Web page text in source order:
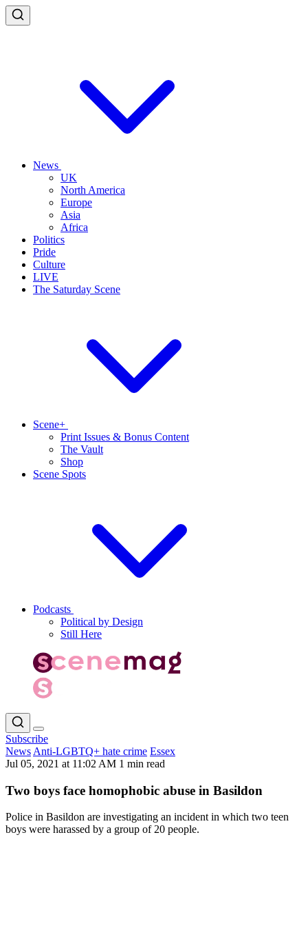
News
UK
North America
Europe
Asia
Africa
Politics
Pride
Culture
LIVE
The Saturday Scene
Scene+
Print Issues & Bonus Content
The Vault
Shop
Scene Spots
Podcasts
Political by Design
Still Here
Subscribe
News Anti-LGBTQ+ hate crime Essex
Jul 05, 2021 at 11:02 AM 1 min read
Two boys face homophobic abuse in Basildon
Police in Basildon are investigating an incident in which two teen
boys were harassed by a group of 20 people.